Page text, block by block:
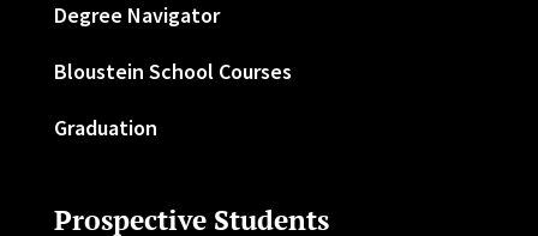
Degree Navigator
Bloustein School Courses
Graduation
Prospective Students